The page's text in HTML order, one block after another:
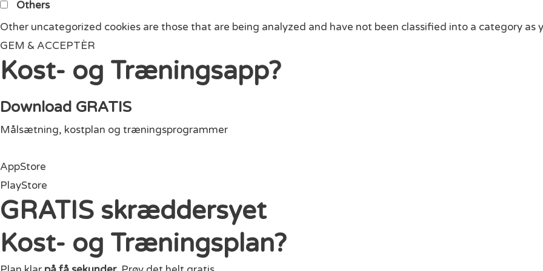
Others
Other uncategorized cookies are those that are being analyzed and have not been classified into a category as
GEM & ACCEPTÈR
Kost- og Træningsapp?
Download GRATIS
Målsætning, kostplan og træningsprogrammer
AppStore
PlayStore
GRATIS skræddersyet
Kost- og Træningsplan?